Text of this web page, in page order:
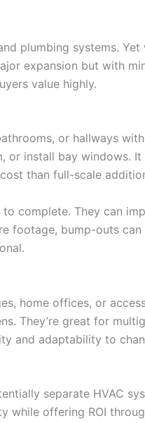
plumbing systems. Yet
expansion but with
value highly.
or hallways
or install bay windows. It
than full-scale
complete. They can
footage, bump-outs can
home offices, or
They’re great for
and adaptability to
separate HVAC
while offering ROI